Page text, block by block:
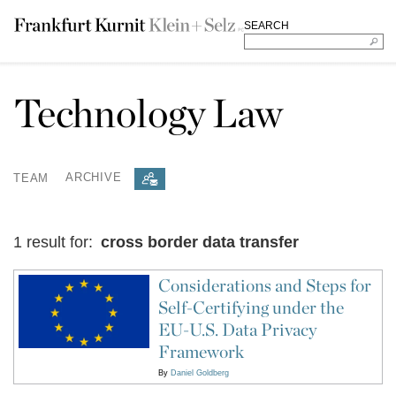
SEARCH
Technology Law
TEAM ARCHIVE
1 result for: cross border data transfer
Considerations and Steps for
Self-Certifying under the
EU-U.S. Data Privacy
Framework
By Daniel Goldberg